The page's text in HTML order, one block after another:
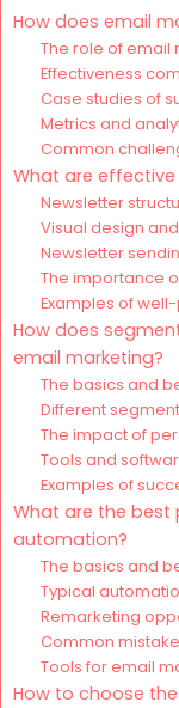
How does email
The role of email
Effectiveness
Case studies of
Metrics and
Common
What are
Newsletter
Visual design
Newsletter
The importance
Examples of
How does
email marketing?
The basics and
Different
The impact of
Tools and
Examples of
What are the best
automation?
The basics and
Typical
Remarketing
Common
Tools for email
How to choose